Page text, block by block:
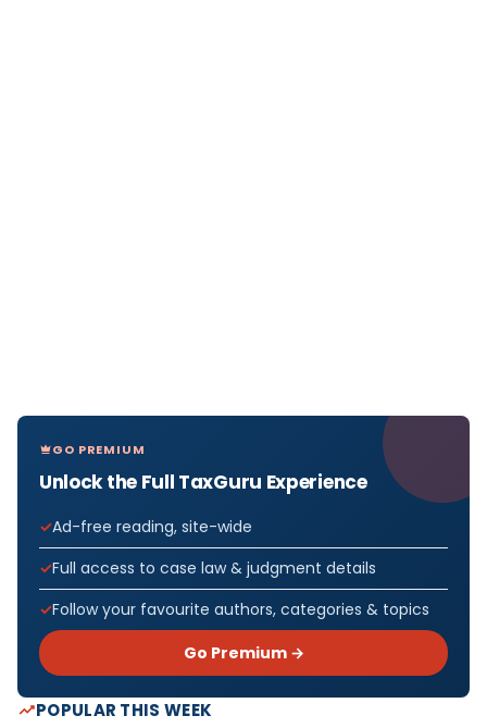
GO PREMIUM
Unlock the Full TaxGuru Experience
Ad-free reading, site-wide
Full access to case law & judgment details
Follow your favourite authors, categories & topics
Go Premium →
POPULAR THIS WEEK